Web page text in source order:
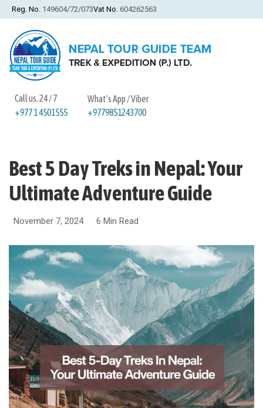
Reg. No. 149604/72/073Vat No. 604262563
Call us. 24 / 7
+977 1 4501555
What's App / Viber
+9779851243700
Best 5 Day Treks in Nepal: Your
Ultimate Adventure Guide
November 7, 2024 6 Min Read